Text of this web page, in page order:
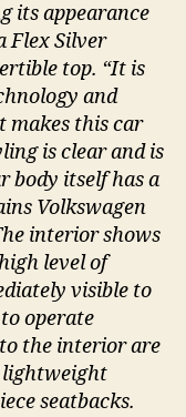
its appearance
Flex Silver
top. “It is
and
makes this car
is clear and is
body itself has a
Volkswagen
interior shows
level of
visible to
operate
the interior are
lightweight
seatbacks.